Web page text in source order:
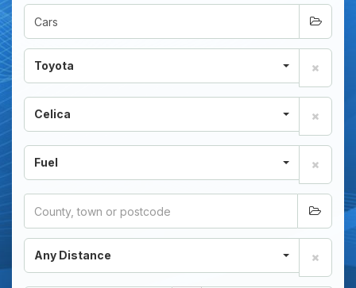
Toyota
Celica
Fuel
Any Distance